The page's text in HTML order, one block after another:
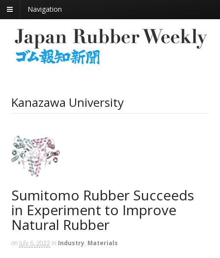
Navigation
Kanazawa University
Sumitomo Rubber Succeeds
in Experiment to Improve
Natural Rubber
on July 6, 2022 in Industry, Materials